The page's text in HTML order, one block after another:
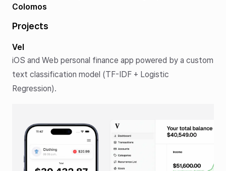
Colomos
Projects
Vel
iOS and Web personal finance app powered by a custom
text classification model (TF-IDF + Logistic
Regression).